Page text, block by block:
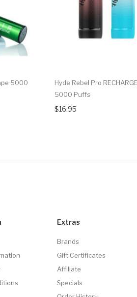
5000
Hyde Rebel Pro
5000 Puffs
$16.95
Extras
Brands
Gift Certificates
Affiliate
Specials